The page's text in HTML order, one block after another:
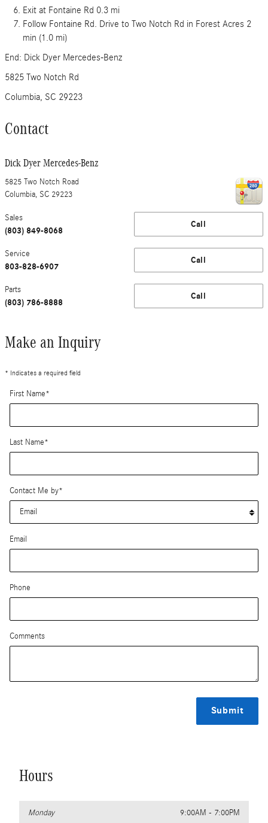
Exit at Fontaine Rd 0.3 mi
Follow Fontaine Rd. Drive to Two Notch Rd in Forest Acres 2
min (1.0 mi)
End: Dick Dyer Mercedes-Benz
5825 Two Notch Rd
Columbia, SC 29223
Contact
Dick Dyer Mercedes-Benz
5825 Two Notch Road
Columbia, SC 29223
Call
Sales
(803) 849-8068
Call
Service
803-828-6907
Call
Parts
(803) 786-8888
Make an Inquiry
* Indicates a required field
First Name*
Last Name*
Contact Me by*
Email
Phone
Comments
Submit
Hours
Monday 9:00AM - 7:00PM